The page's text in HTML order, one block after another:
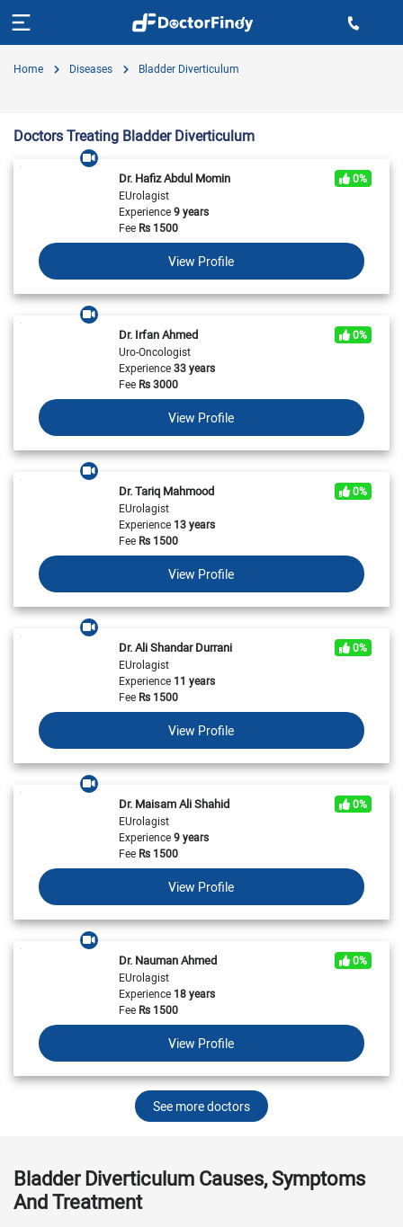
Home Diseases Bladder Diverticulum
Doctors Treating Bladder Diverticulum
Dr. Hafiz Abdul Momin
0%
EUrolagist
Experience9 years
FeeRs 1500
View Profile
Dr. Irfan Ahmed
0%
Uro-Oncologist
Experience33 years
FeeRs3000
View Profile
Dr. Tariq Mahmood
0%
EUrolagist
Experience13 years
FeeRs 1500
View Profile
Dr. Ali Shandar Durrani
0%
EUrolagist
Experience11 years
FeeRs 1500
View Profile
Dr. Maisam Ali Shahid
0%
EUrolagist
Experience9 years
FeeRs 1500
View Profile
Dr. Nauman Ahmed
0%
EUrolagist
Experience18 years
FeeRs 1500
View Profile
See more doctors
Bladder Diverticulum Causes, Symptoms
And Treatment